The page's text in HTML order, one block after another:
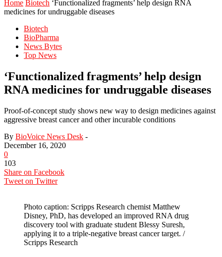
Home Biotech ‘Functionalized fragments’ help design RNA
medicines for undruggable diseases
Biotech
BioPharma
News Bytes
Top News
‘Functionalized fragments’ help design
RNA medicines for undruggable diseases
Proof-of-concept study shows new way to design medicines against
aggressive breast cancer and other incurable conditions
By BioVoice News Desk -
December 16, 2020
0
103
Share on Facebook
Tweet on Twitter
Photo caption: Scripps Research chemist Matthew
Disney, PhD, has developed an improved RNA drug
discovery tool with graduate student Blessy Suresh,
applying it to a triple-negative breast cancer target. /
Scripps Research